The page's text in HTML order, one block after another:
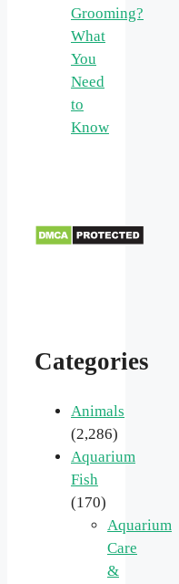
Grooming?
What
You
Need
to
Know
Categories
Animals
(2,286)
Aquarium
Fish
(170)
Aquarium
Care
&